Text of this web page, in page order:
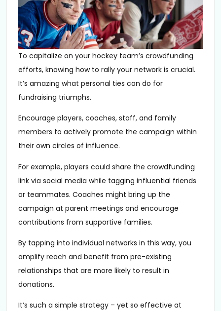
To capitalize on your hockey team’s crowdfunding
efforts, knowing how to rally your network is crucial.
It’s amazing what personal ties can do for
fundraising triumphs.
Encourage players, coaches, staff, and family
members to actively promote the campaign within
their own circles of influence.
For example, players could share the crowdfunding
link via social media while tagging influential friends
or teammates. Coaches might bring up the
campaign at parent meetings and encourage
contributions from supportive families.
By tapping into individual networks in this way, you
amplify reach and benefit from pre-existing
relationships that are more likely to result in
donations.
It’s such a simple strategy – yet so effective at